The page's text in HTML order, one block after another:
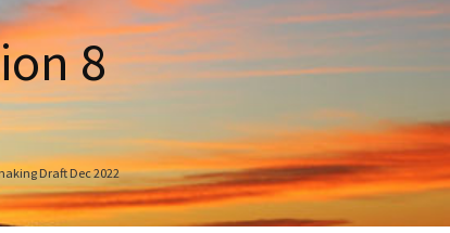
8
Draft Dec 2022